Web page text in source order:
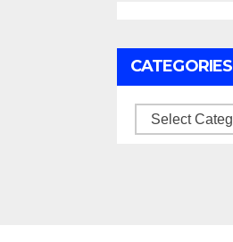
CATEGORIES
Categories